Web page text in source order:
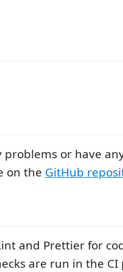
or have
on the GitHub
and Prettier for
are run in the